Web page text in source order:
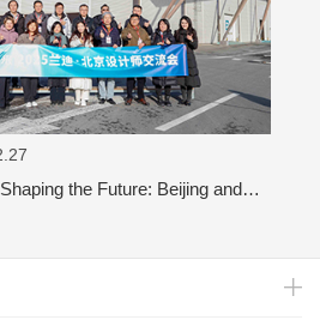
the Future: Beijing and